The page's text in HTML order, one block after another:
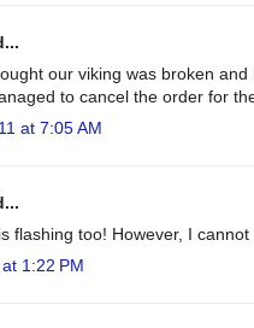
our viking was broken
to cancel the order for
at 7:05 AM
flashing too! However, I
1:22 PM